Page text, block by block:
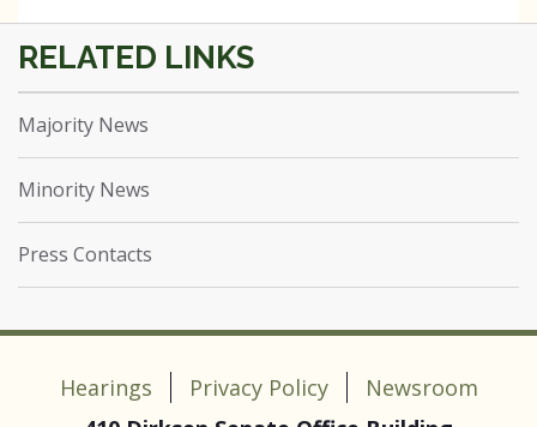
Majority News
Minority News
Press Contacts
Hearings Privacy Policy
Newsroom